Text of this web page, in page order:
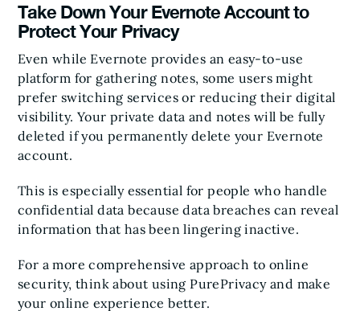
Take Down Your Evernote Account to
Protect Your Privacy
Even while Evernote provides an easy-to-use
platform for gathering notes, some users might
prefer switching services or reducing their digital
visibility. Your private data and notes will be fully
deleted if you permanently delete your Evernote
account.
This is especially essential for people who handle
confidential data because data breaches can reveal
information that has been lingering inactive.
For a more comprehensive approach to online
security, think about using PurePrivacy and make
your online experience better.